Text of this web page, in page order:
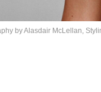
by Alasdair McLellan,